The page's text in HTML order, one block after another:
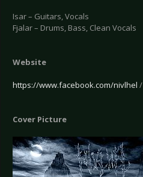
Isar – Guitars, Vocals
Fjalar – Drums, Bass, Clean Vocals
Website
https://www.facebook.com/nivlhel /
Cover Picture